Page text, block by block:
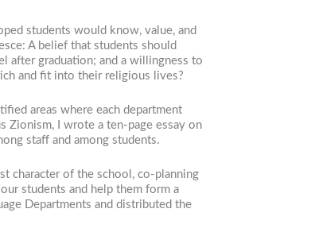
students would know, value, and
A belief that students should
after graduation; and a willingness to
and fit into their religious lives?
areas where each department
Zionism, I wrote a ten-page essay on
staff and among students.
character of the school, co-planning
students and help them form a
Departments and distributed the